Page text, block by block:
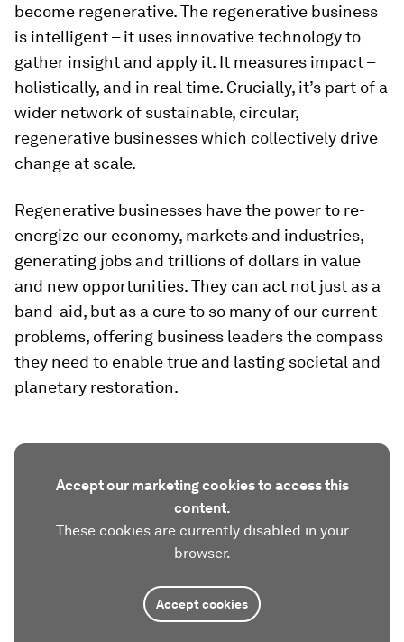
become regenerative. The regenerative business
is intelligent – it uses innovative technology to
gather insight and apply it. It measures impact –
holistically, and in real time. Crucially, it’s part of a
wider network of sustainable, circular,
regenerative businesses which collectively drive
change at scale.
Regenerative businesses have the power to re-
energize our economy, markets and industries,
generating jobs and trillions of dollars in value
and new opportunities. They can act not just as a
band-aid, but as a cure to so many of our current
problems, offering business leaders the compass
they need to enable true and lasting societal and
planetary restoration.
Accept our marketing cookies to access this
content.
These cookies are currently disabled in your
browser.
Accept cookies